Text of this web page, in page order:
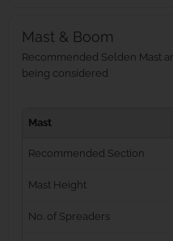
Mast & Boom
Recommended Selden Mast
being considered
Mast
Recommended Section
Mast Height
No. of Spreaders